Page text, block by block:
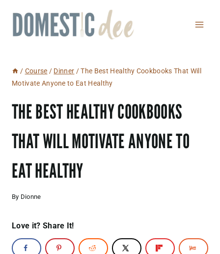
content
/ Course / Dinner / The Best Healthy Cookbooks That Will
Motivate Anyone to Eat Healthy
THE BEST HEALTHY COOKBOOKS
THAT WILL MOTIVATE ANYONE TO
EAT HEALTHY
By Dionne
Love it? Share It!